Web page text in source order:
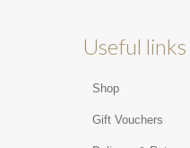
Useful links
Shop
Gift Vouchers